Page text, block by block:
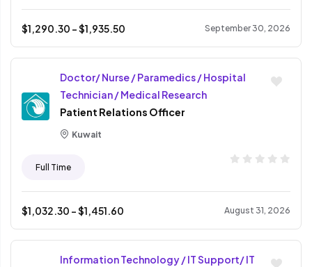
$1,290.30 - $1,935.50 September 30, 2026
Doctor/ Nurse / Paramedics / Hospital
Technician / Medical Research
Patient Relations Officer
Kuwait
Full Time
$1,032.30 - $1,451.60 August 31, 2026
Information Technology / IT Support/ IT